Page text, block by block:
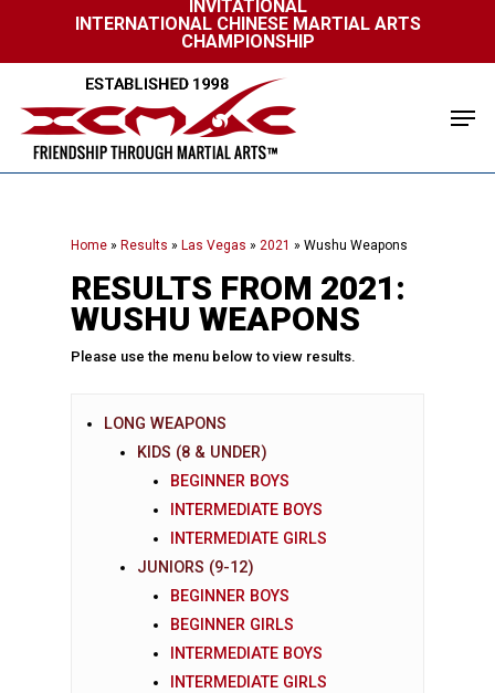
main
INVITATIONAL
INTERNATIONAL CHINESE MARTIAL ARTS
CHAMPIONSHIP
Home » Results » Las Vegas » 2021 » Wushu Weapons
RESULTS FROM 2021:
WUSHU WEAPONS
Please use the menu below to view results.
LONG WEAPONS
KIDS (8 & UNDER)
BEGINNER BOYS
INTERMEDIATE BOYS
INTERMEDIATE GIRLS
JUNIORS (9-12)
BEGINNER BOYS
BEGINNER GIRLS
INTERMEDIATE BOYS
INTERMEDIATE GIRLS
Close